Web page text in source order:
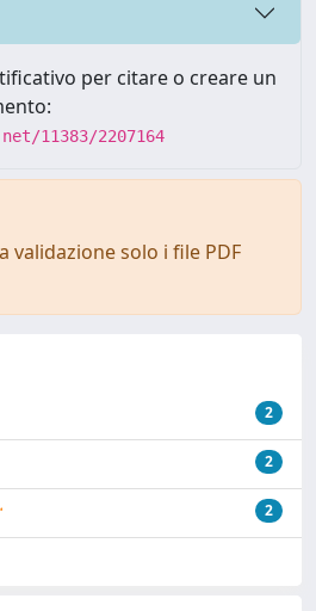
per citare o creare un
11383/2207164
validazione solo i file PDF
2
2
2